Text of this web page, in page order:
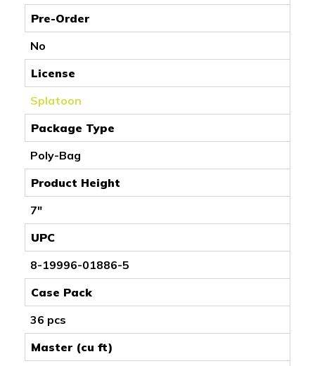
Pre-Order
No
License
Splatoon
Package Type
Poly-Bag
Product Height
7"
UPC
8-19996-01886-5
Case Pack
36 pcs
Master (cu ft)